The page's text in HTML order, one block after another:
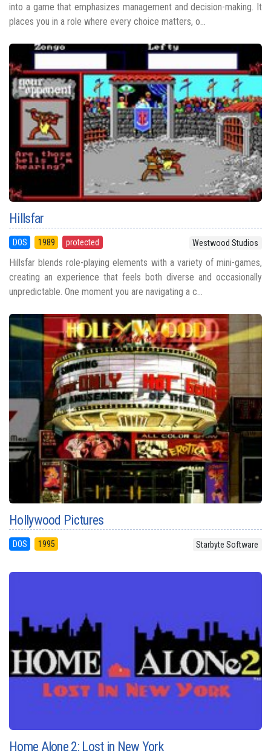
into a game that emphasizes management and decision-making. It
places you in a role where every choice matters, o...
Hillsfar
DOS 1989 protected Westwood Studios
Hillsfar blends role-playing elements with a variety of mini-games,
creating an experience that feels both diverse and occasionally
unpredictable. One moment you are navigating a c...
Hollywood Pictures
DOS 1995 Starbyte Software
Home Alone 2: Lost in New York